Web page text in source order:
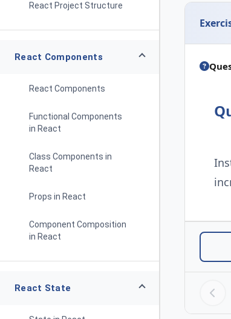
React Project Structure
React Components
React Components
Functional Components
in React
Class Components in
React
Props in React
Component Composition
in React
React State